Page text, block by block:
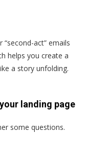
“second-act” emails
helps you create a
a story unfolding.
landing page
some questions.